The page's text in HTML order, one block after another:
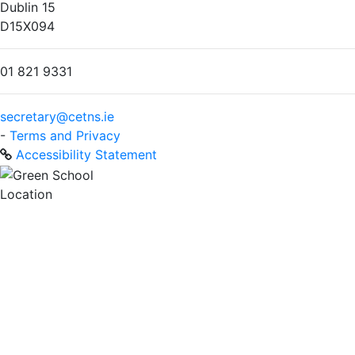
Dublin 15
D15X094
01 821 9331
secretary@cetns.ie
- Terms and Privacy
Accessibility Statement
Location